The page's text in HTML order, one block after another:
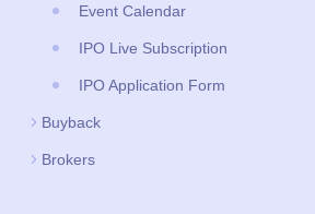
Event Calendar
IPO Live Subscription
IPO Application Form
Buyback
Brokers